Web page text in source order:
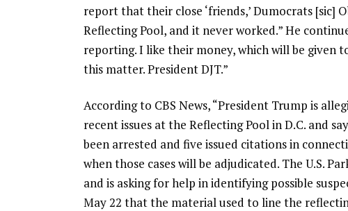
report that their close ‘friends,’ Dumocrats [sic]
Reflecting Pool, and it never worked.” He
reporting. I like their money, which will be given
this matter. President DJT.”
According to CBS News, “President Trump is
recent issues at the Reflecting Pool in D.C. and
been arrested and five issued citations in
when those cases will be adjudicated. The U.S.
and is asking for help in identifying possible
May 22 that the material used to line the